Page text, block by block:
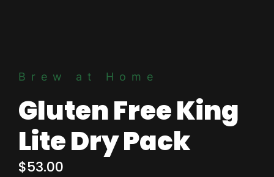
Brew at Home
Gluten Free King
Lite Dry Pack
$53.00